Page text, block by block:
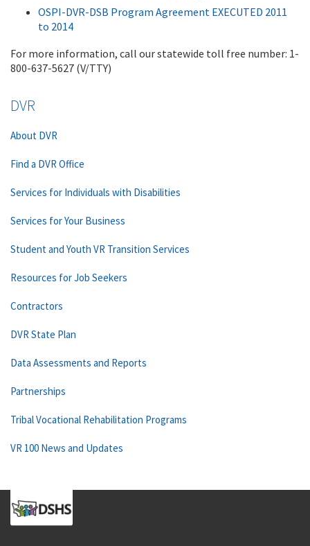
OSPI-DVR-DSB Program Agreement EXECUTED 2011
to 2014
For more information, call our statewide toll free number: 1-
800-637-5627 (V/TTY)
DVR
About DVR
Find a DVR Office
Services for Individuals with Disabilities
Services for Your Business
Student and Youth VR Transition Services
Resources for Job Seekers
Contractors
DVR State Plan
Data Assessments and Reports
Partnerships
Tribal Vocational Rehabilitation Programs
VR 100 News and Updates